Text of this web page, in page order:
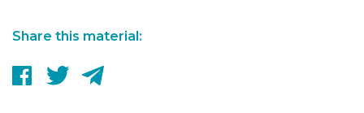
Share this material: